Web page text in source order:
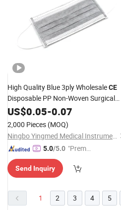
High Quality Blue 3ply WholesaleCE
Disposable PP Non-Woven Surgical
MaskMedical Supply Products
Fashion /
Medical MaskFacial
US$0.05-0.07
2,000 Pieces (MOQ)
Ningbo Yingmed Medical Instruments Co., Ltd.
5.0/5.0 "Premiu
lier"
Send Inquiry
1 2 3 4 5